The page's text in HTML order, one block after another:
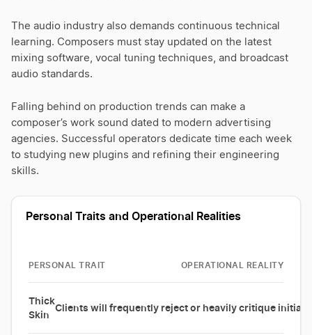
The audio industry also demands continuous technical
learning. Composers must stay updated on the latest
mixing software, vocal tuning techniques, and broadcast
audio standards.
Falling behind on production trends can make a
composer’s work sound dated to modern advertising
agencies. Successful operators dedicate time each week
to studying new plugins and refining their engineering
skills.
Personal Traits and Operational Realities
PERSONAL TRAIT OPERATIONAL REALITY
Thick
Skin
Clients will frequently reject or heavily critique initial